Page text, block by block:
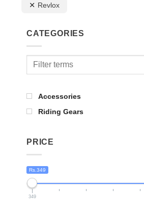
Revlox
CATEGORIES
Accessories
Riding Gears
PRICE
Rs.349
349